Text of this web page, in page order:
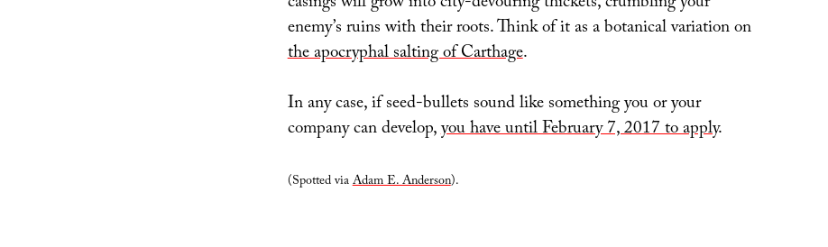
enemy’s ruins with their roots. Think of it as a botanical variation on
the apocryphal salting of Carthage.
In any case, if seed-bullets sound like something you or your
company can develop,you have until February 7, 2017 to apply.
(Spotted viaAdam E. Anderson).